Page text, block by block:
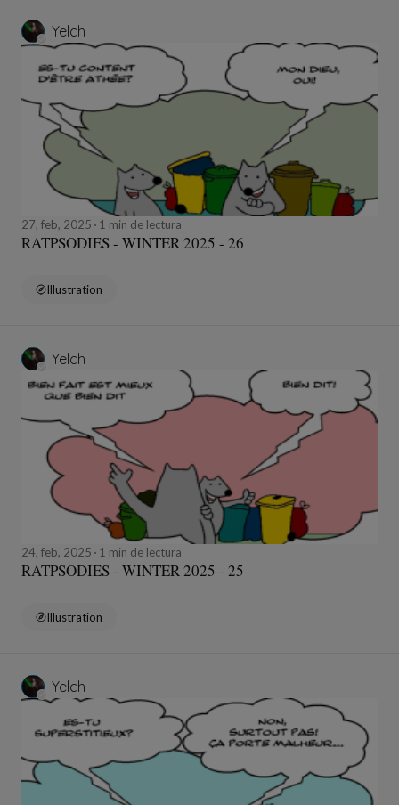
Yelch
27, feb, 2025 1 min de lectura
RATPSODIES - WINTER 2025 - 26
Illustration
Yelch
24, feb, 2025 1 min de lectura
RATPSODIES - WINTER 2025 - 25
Illustration
Yelch